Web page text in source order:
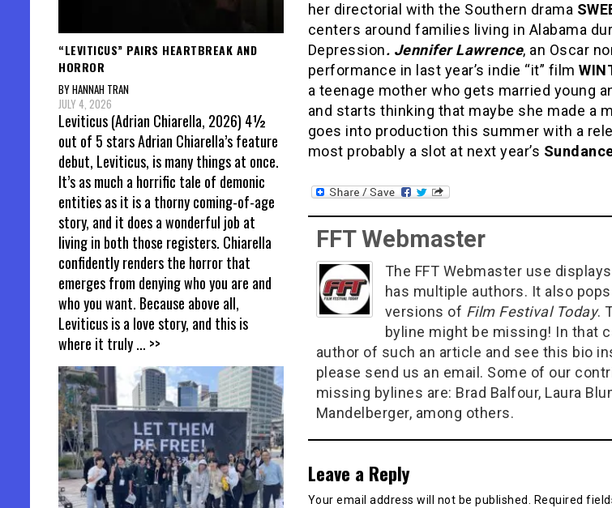
her directorial with the Southern drama
centers around families living in Alabama
Depression. Jennifer Lawrence, an Oscar
performance in last year’s indie “it” film
a teenage mother who gets married young
and starts thinking that maybe she made a
goes into production this summer with a
most probably a slot at next year’s
FFT Webmaster
The FFT Webmaster use
has multiple authors. It also
versions of Film Festival Today.
byline might be missing! In that
author of such an article and see this bio
please send us an email. Some of our
missing bylines are: Brad Balfour, Laura
Mandelberger, among others.
Leave a Reply
Your email address will not be published. Required
“LEVITICUS” PAIRS HEARTBREAK AND
HORROR
BY HANNAH TRAN
JULY 4, 2026
Leviticus (Adrian Chiarella, 2026) 4½
out of 5 stars Adrian Chiarella’s feature
debut, Leviticus, is many things at once.
It’s as much a horrific tale of demonic
entities as it is a thorny coming-of-age
story, and it does a wonderful job at
living in both those registers. Chiarella
confidently renders the horror that
emerges from denying who you are and
who you want. Because above all,
Leviticus is a love story, and this is
where it truly... >>